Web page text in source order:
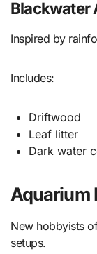
Blackwater
Inspired by
Includes:
Driftwood
Leaf litter
Dark water
Aquarium
New hobbyists
setups.